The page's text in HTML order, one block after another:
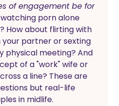
of engagement be for
watching porn alone
How about flirting with
partner or sexting
physical meeting? And
of a "work" wife or
a line? These are
but real-life
in midlife.